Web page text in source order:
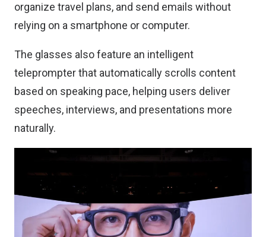
organize travel plans, and send emails without
relying on a smartphone or computer.
The glasses also feature an intelligent
teleprompter that automatically scrolls content
based on speaking pace, helping users deliver
speeches, interviews, and presentations more
naturally.